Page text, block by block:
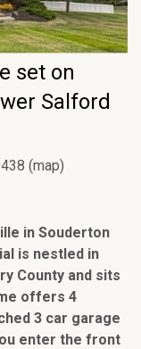
set on
Salford
(map)
in Souderton
is nestled in
County and sits
offers 4
3 car garage
enter the front